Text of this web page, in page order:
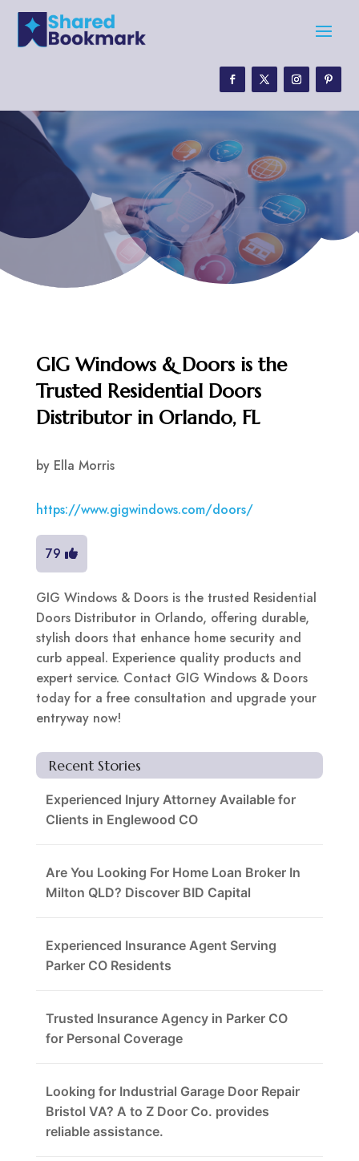
GIG Windows & Doors is the
Trusted Residential Doors
Distributor in Orlando, FL
by Ella Morris
https://www.gigwindows.com/doors/
79
GIG Windows & Doors is the trusted Residential
Doors Distributor in Orlando, offering durable,
stylish doors that enhance home security and
curb appeal. Experience quality products and
expert service. Contact GIG Windows & Doors
today for a free consultation and upgrade your
entryway now!
Recent Stories
Experienced Injury Attorney Available for
Clients in Englewood CO
Are You Looking For Home Loan Broker In
Milton QLD? Discover BID Capital
Experienced Insurance Agent Serving
Parker CO Residents
Trusted Insurance Agency in Parker CO
for Personal Coverage
Looking for Industrial Garage Door Repair
Bristol VA? A to Z Door Co. provides
reliable assistance.